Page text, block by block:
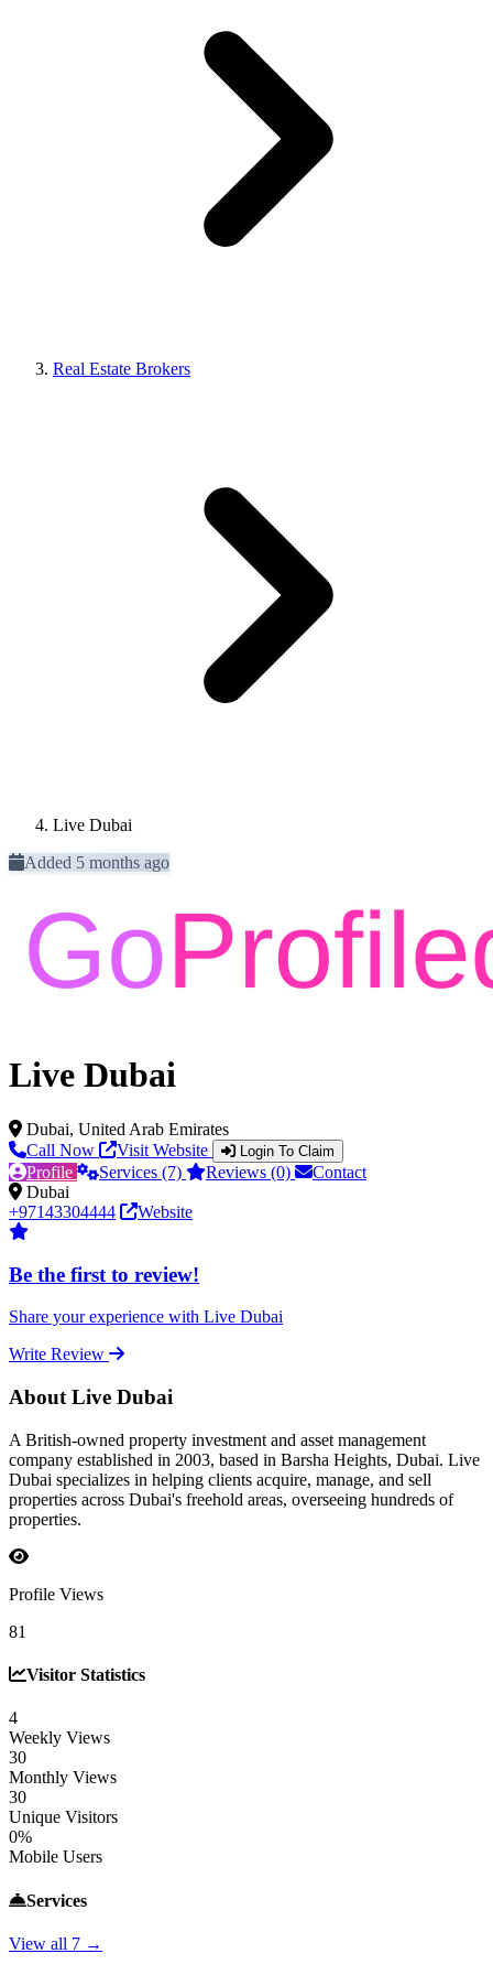
Real Estate Brokers
Live Dubai
Added 5 months ago
Live Dubai
Dubai, United Arab Emirates
Call Now
Visit Website Login To Claim
Profile Services (7) Reviews (0)
Contact
Dubai
+97143304444
Website
Be the first to review!
Share your experience with Live Dubai
Write Review
About Live Dubai
A British-owned property investment and asset management
company established in 2003, based in Barsha Heights, Dubai. Live
Dubai specializes in helping clients acquire, manage, and sell
properties across Dubai's freehold areas, overseeing hundreds of
properties.
Profile Views
81
Visitor Statistics
4
Weekly Views
30
Monthly Views
30
Unique Visitors
0%
Mobile Users
Services
View all 7 →